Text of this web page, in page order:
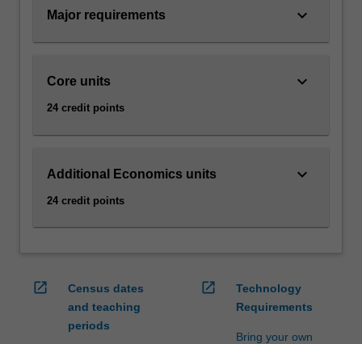
business…
more
the
More
below.
Major requirements keyboard_arrow_down
Core units
24 credit points
keyboard_arrow_down
Additional Economics units
24 credit points
keyboard_arrow_down
open_in_new
Census dates
and teaching
periods
open_in_new
Technology
Requirements
Bring your own